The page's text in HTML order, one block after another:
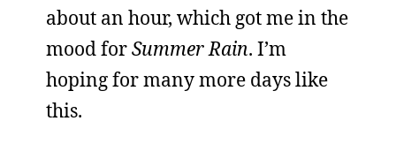
about an hour, which got me in the
mood forSummer Rain. I’m
hoping for many more days like
this.